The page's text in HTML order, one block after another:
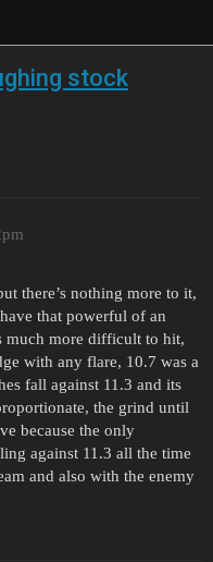
stock
there’s nothing more to it,
that powerful of an
much more difficult to hit,
with any flare, 10.7 was a
fall against 11.3 and its
the grind until
because the only
against 11.3 all the time
and also with the enemy